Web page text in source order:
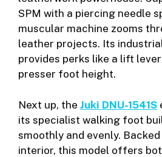
SPM with a piercing needle
muscular machine zooms
leather projects. Its
provides perks like a lift
presser foot height.
Next up, the Juki DNU-1541S
its specialist walking foot
smoothly and evenly.
interior, this model offers